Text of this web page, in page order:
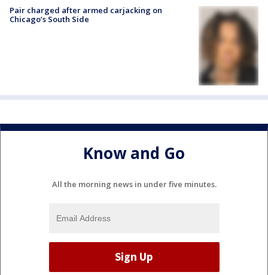
Pair charged after armed carjacking on
Chicago’s South Side
Know and Go
All the morning news in under five minutes.